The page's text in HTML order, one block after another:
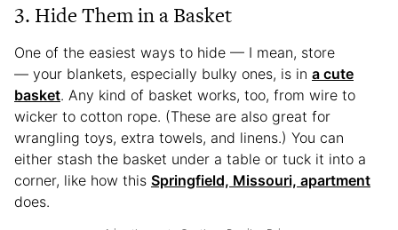
3. Hide Them in a Basket
One of the easiest ways to hide — I mean, store
— your blankets, especially bulky ones, is in a cute
basket. Any kind of basket works, too, from wire to
wicker to cotton rope. (These are also great for
wrangling toys, extra towels, and linens.) You can
either stash the basket under a table or tuck it into a
corner, like how this Springfield, Missouri, apartment
does.